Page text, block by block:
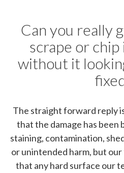
Can you really
scrape or
without it
The straight forward reply
that the damage has been
staining, contamination,
or unintended harm, but
that any hard surface our